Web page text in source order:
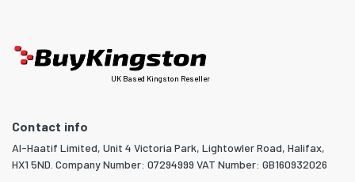
UK Based Kingston Reseller
Contact info
Al-Haatif Limited, Unit 4 Victoria Park, Lightowler Road, Halifax,
HX1 5ND. Company Number: 07294999 VAT Number: GB160932026